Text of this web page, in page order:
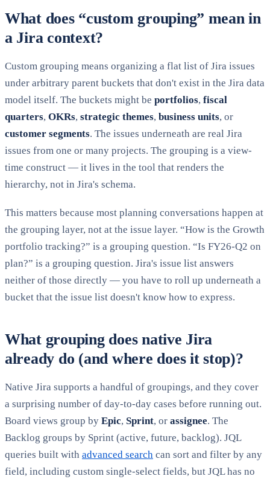
What does “custom grouping” mean in
a Jira context?
Custom grouping means organizing a flat list of Jira issues
under arbitrary parent buckets that don't exist in the Jira data
model itself. The buckets might be portfolios, fiscal
quarters, OKRs, strategic themes, business units, or
customer segments. The issues underneath are real Jira
issues from one or many projects. The grouping is a view-
time construct — it lives in the tool that renders the
hierarchy, not in Jira's schema.
This matters because most planning conversations happen at
the grouping layer, not at the issue layer. “How is the Growth
portfolio tracking?” is a grouping question. “Is FY26-Q2 on
plan?” is a grouping question. Jira's issue list answers
neither of those directly — you have to roll up underneath a
bucket that the issue list doesn't know how to express.
What grouping does native Jira
already do (and where does it stop)?
Native Jira supports a handful of groupings, and they cover
a surprising number of day-to-day cases before running out.
Board views group by Epic, Sprint, or assignee. The
Backlog groups by Sprint (active, future, backlog). JQL
queries built with advanced search can sort and filter by any
field, including custom single-select fields, but JQL has no